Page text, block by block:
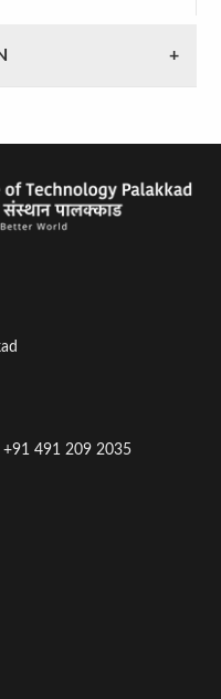
491 209 2035